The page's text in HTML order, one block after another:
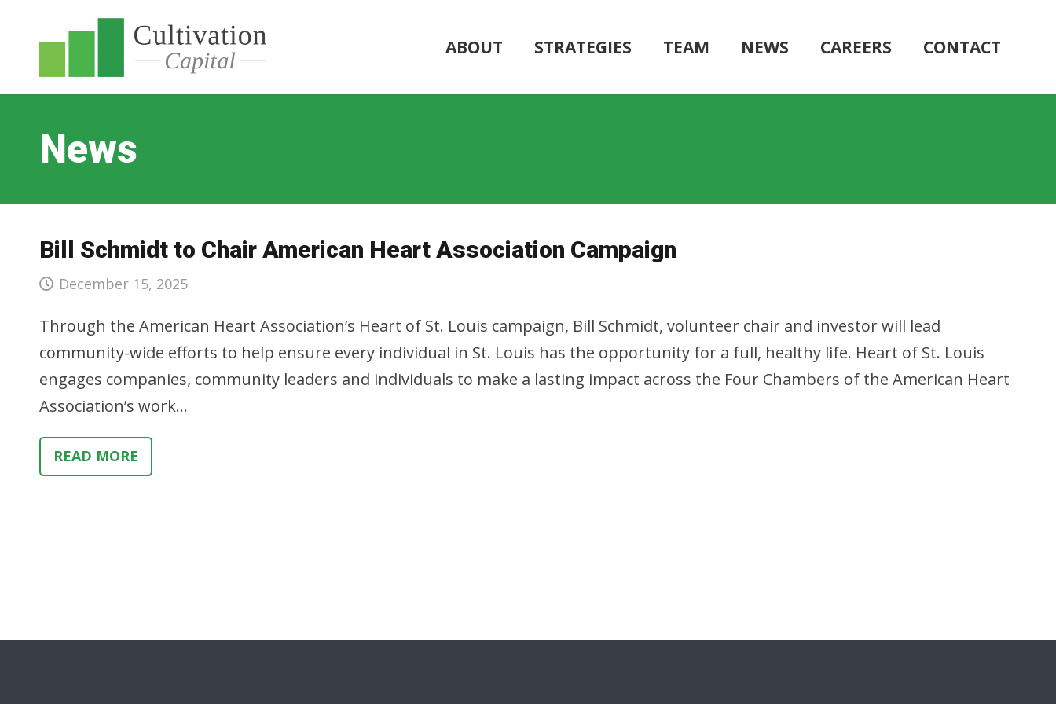
ABOUT STRATEGIES TEAM NEWS CAREERS CONTACT
News
Bill Schmidt to Chair American Heart Association Campaign
December 15, 2025
Through the American Heart Association’s Heart of St. Louis campaign, Bill Schmidt, volunteer chair and investor will lead
community-wide efforts to help ensure every individual in St. Louis has the opportunity for a full, healthy life. Heart of St. Louis
engages companies, community leaders and individuals to make a lasting impact across the Four Chambers of the American Heart
Association’s work…
READ MORE